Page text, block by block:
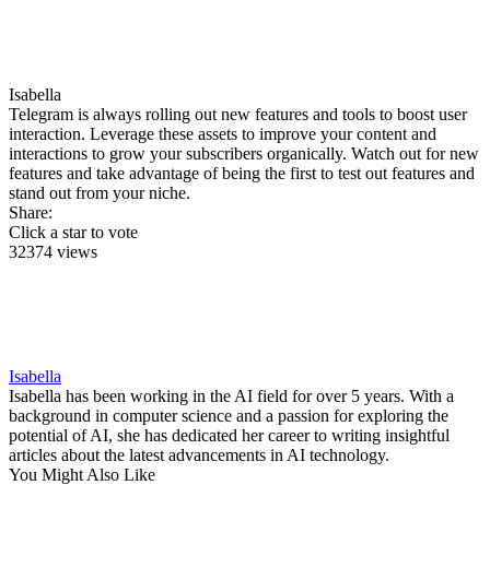
Isabella
Telegram is always rolling out new features and tools to boost user
interaction. Leverage these assets to improve your content and
interactions to grow your subscribers organically. Watch out for new
features and take advantage of being the first to test out features and
stand out from your niche.
Share:
Click a star to vote
32374 views
Isabella
Isabella has been working in the AI field for over 5 years. With a
background in computer science and a passion for exploring the
potential of AI, she has dedicated her career to writing insightful
articles about the latest advancements in AI technology.
You Might Also Like